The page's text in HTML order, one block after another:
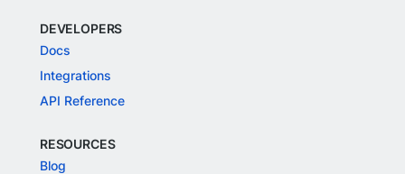
DEVELOPERS
Docs
Integrations
API Reference
RESOURCES
Blog